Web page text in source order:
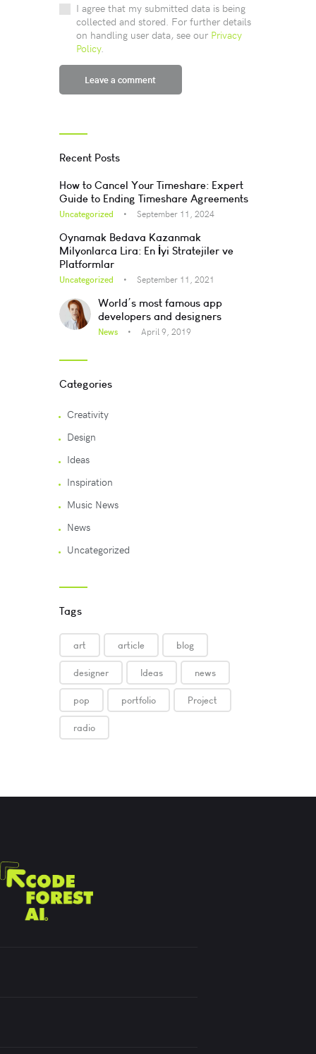
I agree that my submitted data is being
collected and stored. For further details
on handling user data, see our Privacy
Policy.
Recent Posts
How to Cancel Your Timeshare: Expert
Guide to Ending Timeshare Agreements
Uncategorized September 11, 2024
Oynamak Bedava Kazanmak
Milyonlarca Lira: En İyi Stratejiler ve
Platformlar
Uncategorized September 11, 2021
World’s most famous app
developers and designers
News April 9, 2019
Categories
Creativity
Design
Ideas
Inspiration
Music News
News
Uncategorized
Tags
art article blog
designer Ideas news
pop portfolio Project
radio